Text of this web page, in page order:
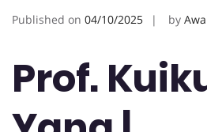
Published on 04/10/2025 by
Prof.